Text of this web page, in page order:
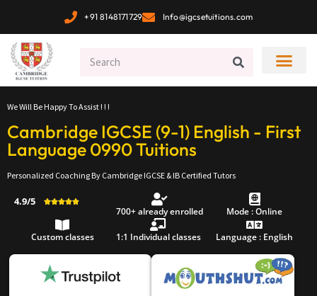
+91 8148171729 Info@igcsetuitions.com
We Will Be Happy To Assist ! ! !
Cambridge IGCSE (9-1) English - First
Language 0990 Tuitions
Personalized Coaching By Cambridge IGCSE & IB Certified Tutors
4.9/5 
700+ already enrolled Mode : Online
Custom classes 1:1 Individual classes Language : English